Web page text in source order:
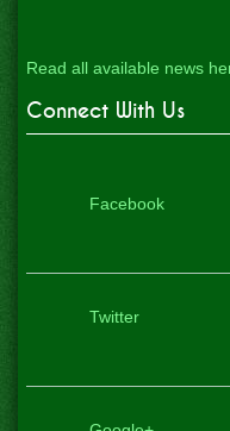
Read all available news
Connect With Us
Facebook
Twitter